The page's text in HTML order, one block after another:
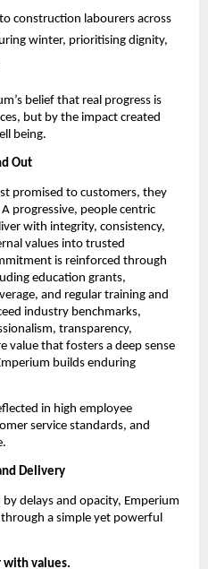
to construction labourers across
winter, prioritising dignity,
belief that real progress is
but by the impact created
being.
Out
promised to customers, they
progressive, people centric
with integrity, consistency,
values into trusted
is reinforced through
education grants,
and regular training and
industry benchmarks,
transparency,
value that fosters a deep sense
builds enduring
in high employee
service standards, and
Delivery
delays and opacity, Emperium
a simple yet powerful
with values.